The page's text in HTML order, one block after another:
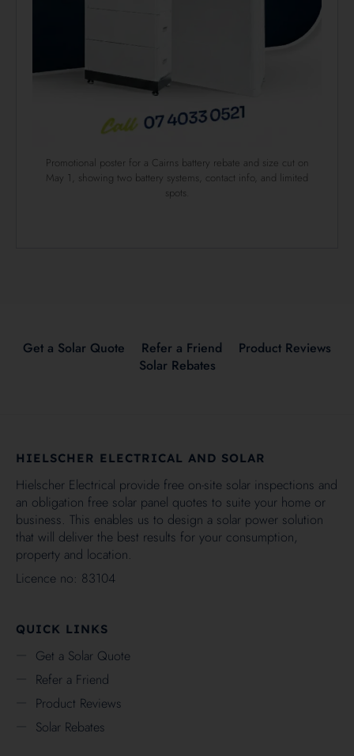
Promotional poster for a Cairns battery rebate and size cut on
May 1, showing two battery systems, contact info, and limited
spots.
Get a Solar Quote Refer a Friend
Product Reviews
Solar Rebates
HIELSCHER ELECTRICAL AND SOLAR
Hielscher Electrical provide free on-site solar inspections and
an obligation free solar panel quotes to suite your home or
business. This enables us to design a solar power solution
that will deliver the best results for your consumption,
property and location.
Licence no: 83104
QUICK LINKS
Get a Solar Quote
Refer a Friend
Product Reviews
Solar Rebates